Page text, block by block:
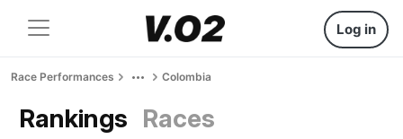
Log in
Race Performances Colombia
Rankings Races